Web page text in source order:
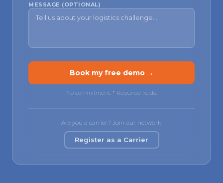
MESSAGE (OPTIONAL)
Book my free demo →
No commitment. * Required fields.
Are you a carrier? Join our network.
Register as a Carrier